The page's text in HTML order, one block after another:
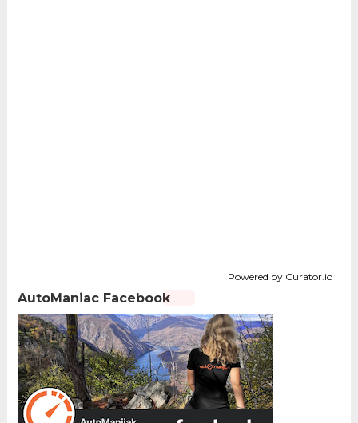
Powered by Curator.io
AutoManiac Facebook